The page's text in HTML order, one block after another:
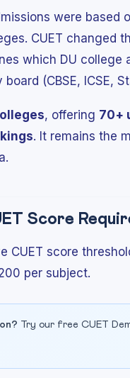
were based
CUET changed
which DU
(CBSE, ICSE,
, offering 70+
. It remains the
Score
CUET score
per subject.
Try our free CUET